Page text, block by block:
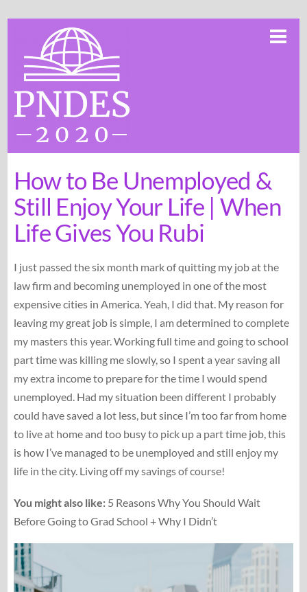
content
How to Be Unemployed &
Still Enjoy Your Life | When
Life Gives You Rubi
I just passed the six month mark of quitting my job at the
law firm and becoming unemployed in one of the most
expensive cities in America. Yeah, I did that. My reason for
leaving my great job is simple, I am determined to complete
my masters this year. Working full time and going to school
part time was killing me slowly, so I spent a year saving all
my extra income to prepare for the time I would spend
unemployed. Had my situation been different I probably
could have saved a lot less, but since I’m too far from home
to live at home and too busy to pick up a part time job, this
is how I’ve managed to be unemployed and still enjoy my
life in the city. Living off my savings of course!
You might also like:5 Reasons Why You Should Wait
Before Going to Grad School + Why I Didn’t